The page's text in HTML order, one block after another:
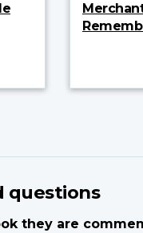
questions
they are